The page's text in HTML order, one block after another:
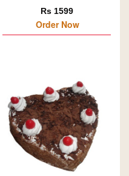
Rs 1599
Order Now